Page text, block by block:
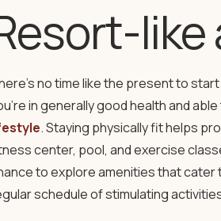
no time like the present to
in generally good health and
. Staying physically fit helps
center, pool, and exercise
to explore amenities that cater
schedule of stimulating